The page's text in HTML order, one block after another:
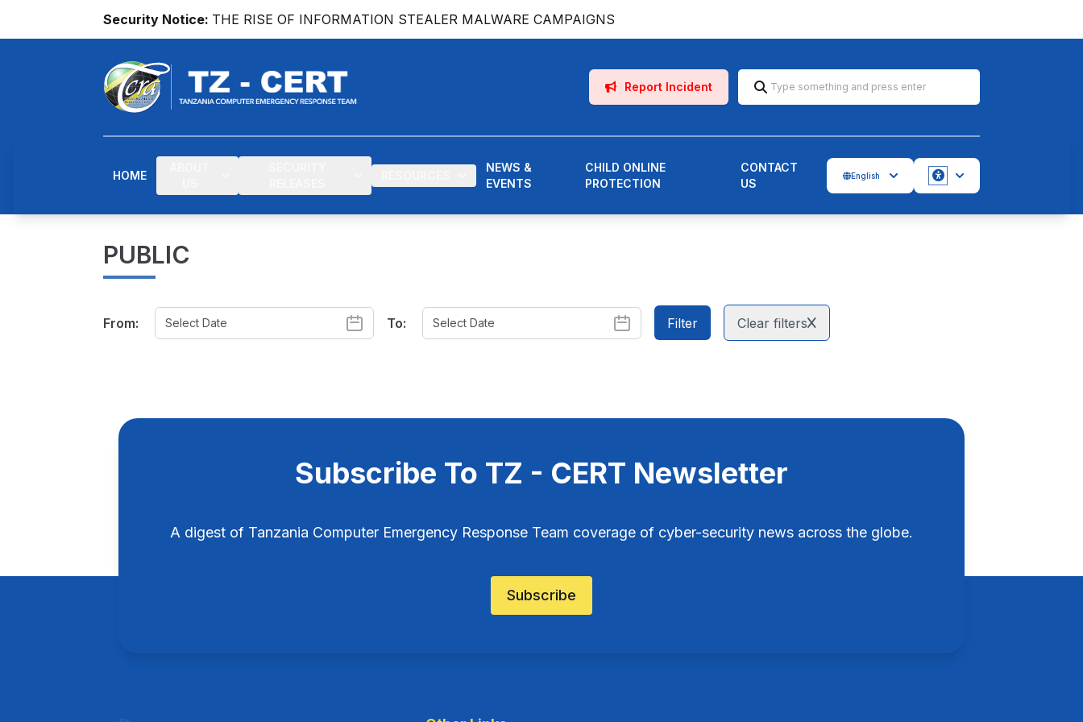
Security Notice: THE RISE OF INFORMATION STEALER MALWARE CAMPAIGNS
Report Incident
HOME
NEWS &
EVENTS
CHILD ONLINE
PROTECTION
CONTACT
US
English
Accessbility
PUBLIC
From: To: Filter Clear filters
Subscribe To TZ - CERT Newsletter
A digest of Tanzania Computer Emergency Response Team coverage of cyber-security news across the globe.
Subscribe